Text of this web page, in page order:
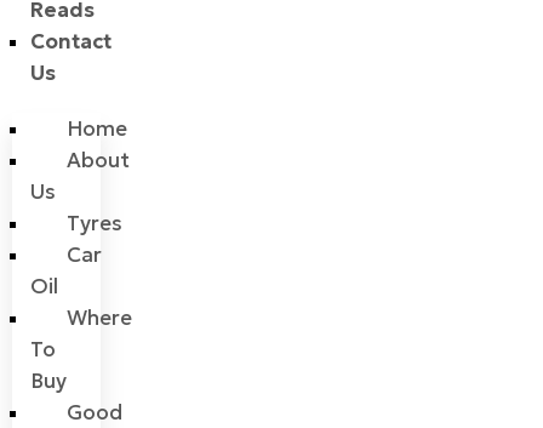
Reads
Contact
Us
Home
About
Us
Tyres
Car
Oil
Where
To
Buy
Good